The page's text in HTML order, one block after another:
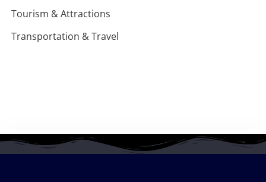
Tourism & Attractions
Transportation & Travel